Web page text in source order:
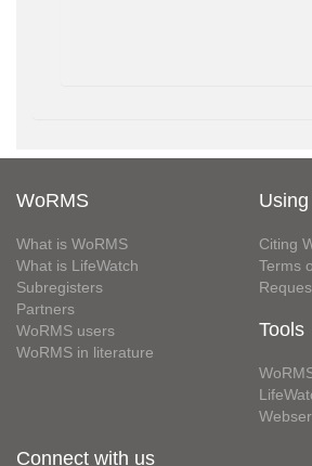
WoRMS
What is WoRMS
What is LifeWatch
Subregisters
Partners
WoRMS users
WoRMS in literature
Citing
Terms
Tools
Connect with us